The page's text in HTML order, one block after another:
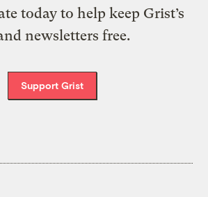
today to help keep Grist’s
newsletters free.
Support Grist